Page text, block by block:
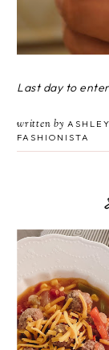
Last day to
written by
FASHIONISTA